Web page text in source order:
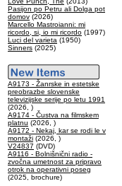
Pasijon po Petru ali Dolga pot
domov (2026)
Marcello Mastroianni: mi
ricordo, si, io mi ricordo (1997)
Luci del varieta (1950)
Sinners (2025)
A9173 - Žanrske in estetske
preobrazbe slovenske
televizijske serije po letu 1991
(2026, )
A9174 - Čustva na filmskem
platnu (2026, )
A9172 - Nekaj, kar se rodi le v
montaži (2026, )
V24837 (DVD)
A9116 - Bolnišnični radio -
zvočna umetnost za pripravo
otrok na operativni poseg
(2025, brochure)